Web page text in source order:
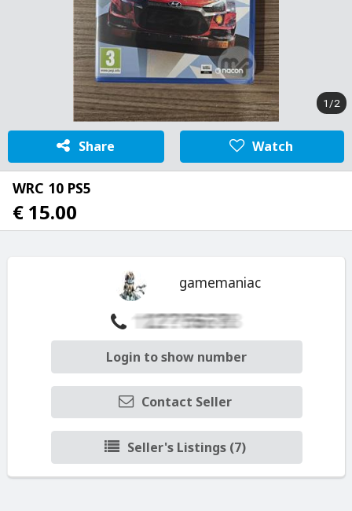
1/2
Share Watch
WRC 10 PS5
€ 15.00
gamemaniac
Login to show number
Contact Seller
Seller's Listings (7)